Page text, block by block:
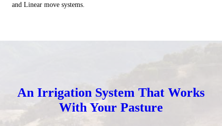
and Linear move systems.
An Irrigation System That Works
With Your Pasture